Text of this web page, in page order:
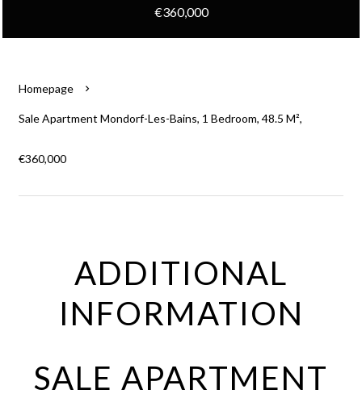
€360,000
Homepage
Sale Apartment Mondorf-Les-Bains, 1 Bedroom, 48.5 M²,
€360,000
ADDITIONAL
INFORMATION
SALE APARTMENT